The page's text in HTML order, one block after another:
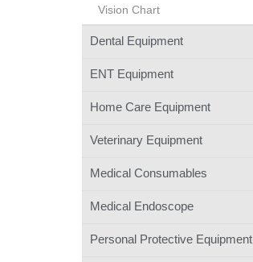
Vision Chart
Dental Equipment
ENT Equipment
Home Care Equipment
Veterinary Equipment
Medical Consumables
Medical Endoscope
Personal Protective Equipment